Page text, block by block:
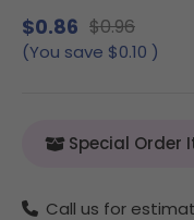
$0.86 $0.96
(You save $0.10 )
Special Order
Call us for